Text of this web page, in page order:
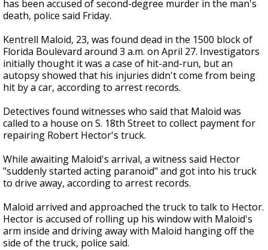
has been accused of second-degree murder in the man's
death, police said Friday.
Kentrell Maloid, 23, was found dead in the 1500 block of
Florida Boulevard around 3 a.m. on April 27. Investigators
initially thought it was a case of hit-and-run, but an
autopsy showed that his injuries didn't come from being
hit by a car, according to arrest records.
Detectives found witnesses who said that Maloid was
called to a house on S. 18th Street to collect payment for
repairing Robert Hector's truck.
While awaiting Maloid's arrival, a witness said Hector
"suddenly started acting paranoid" and got into his truck
to drive away, according to arrest records.
Maloid arrived and approached the truck to talk to Hector.
Hector is accused of rolling up his window with Maloid's
arm inside and driving away with Maloid hanging off the
side of the truck, police said.